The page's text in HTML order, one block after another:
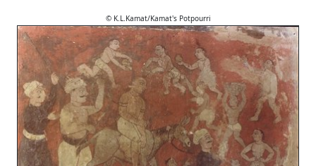
© K.L.Kamat/Kamat's Potpourri